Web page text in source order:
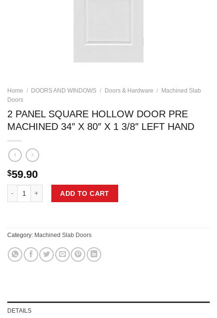
Home / DOORS AND WINDOWS / Doors & Hardware /
Machined Slab
Doors
2 PANEL SQUARE HOLLOW DOOR PRE
MACHINED 34″ X 80″ X 1 3/8″ LEFT HAND
$59.90
ADD TO CART
Category: Machined Slab Doors
DETAILS